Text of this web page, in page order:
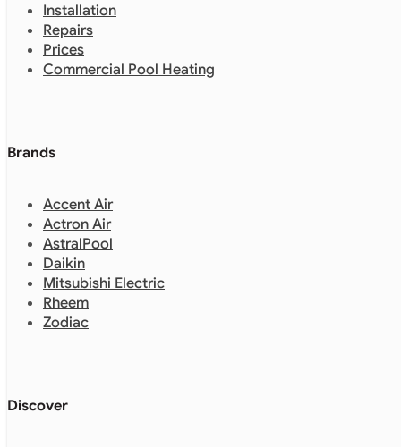
Installation
Repairs
Prices
Commercial Pool Heating
Brands
Accent Air
Actron Air
AstralPool
Daikin
Mitsubishi Electric
Rheem
Zodiac
Discover